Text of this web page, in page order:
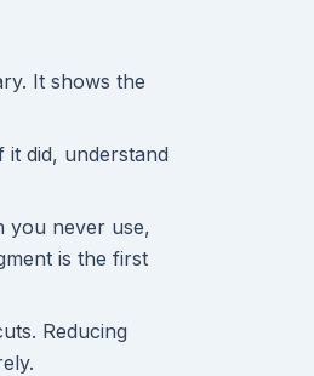
It shows the
did, understand
you never use,
is the first
Reducing